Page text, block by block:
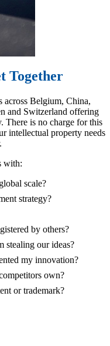
Together
across Belgium, China,
and Switzerland offering
There is no charge for this
intellectual property needs
with:
scale?
strategy?
by others?
stealing our ideas?
my innovation?
own?
or trademark?